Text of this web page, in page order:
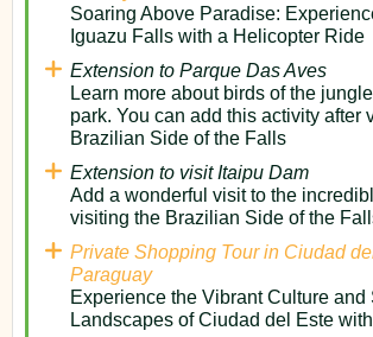
Soaring Above Paradise:
Iguazu Falls with a Helicopter Ride
Extension to Parque Das Aves
Learn more about birds of the
park. You can add this activity after
Brazilian Side of the Falls
Extension to visit Itaipu Dam
Add a wonderful visit to the
visiting the Brazilian Side of the
Private Shopping Tour in Ciudad
Paraguay
Experience the Vibrant Culture and
Landscapes of Ciudad del Este